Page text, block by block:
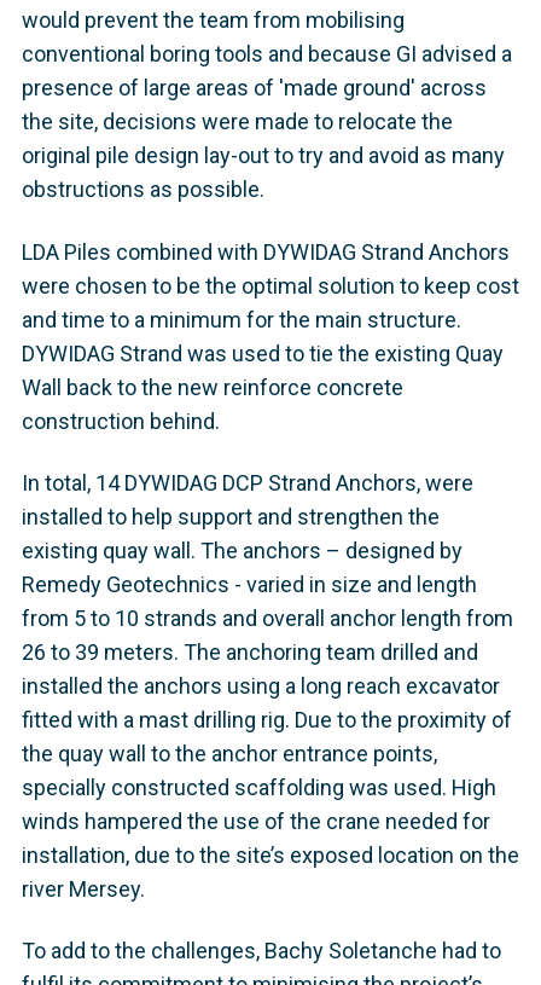
would prevent the team from mobilising
conventional boring tools and because GI advised a
presence of large areas of 'made ground' across
the site, decisions were made to relocate the
original pile design lay-out to try and avoid as many
obstructions as possible.
LDA Piles combined with DYWIDAG Strand Anchors
were chosen to be the optimal solution to keep cost
and time to a minimum for the main structure.
DYWIDAG Strand was used to tie the existing Quay
Wall back to the new reinforce concrete
construction behind.
In total, 14 DYWIDAG DCP Strand Anchors, were
installed to help support and strengthen the
existing quay wall. The anchors – designed by
Remedy Geotechnics - varied in size and length
from 5 to 10 strands and overall anchor length from
26 to 39 meters. The anchoring team drilled and
installed the anchors using a long reach excavator
fitted with a mast drilling rig. Due to the proximity of
the quay wall to the anchor entrance points,
specially constructed scaffolding was used. High
winds hampered the use of the crane needed for
installation, due to the site’s exposed location on the
river Mersey.
To add to the challenges, Bachy Soletanche had to